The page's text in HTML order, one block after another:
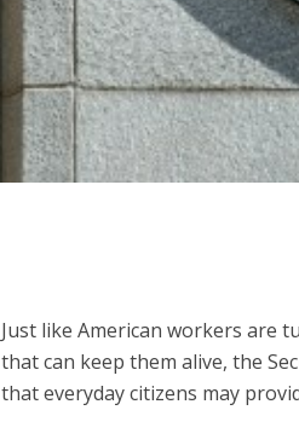
Just like American workers are
that can keep them alive, the
that everyday citizens may